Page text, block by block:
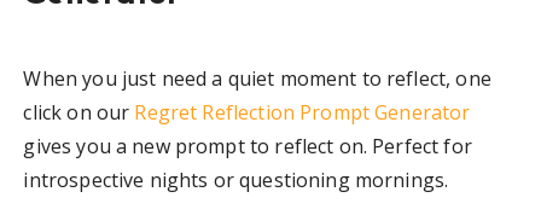
When you just need a quiet moment to reflect, one
click on our Regret Reflection Prompt Generator
gives you a new prompt to reflect on. Perfect for
introspective nights or questioning mornings.